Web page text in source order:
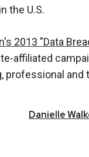
the U.S.
2013 "Data
affiliated
professional and
Danielle